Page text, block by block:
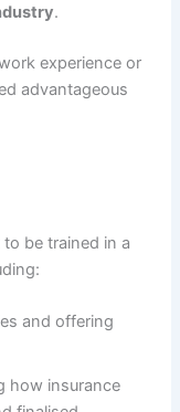
.
experience or
advantageous
be trained in a
and offering
how insurance